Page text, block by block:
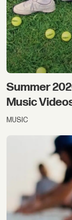
Summer
Music
MUSIC